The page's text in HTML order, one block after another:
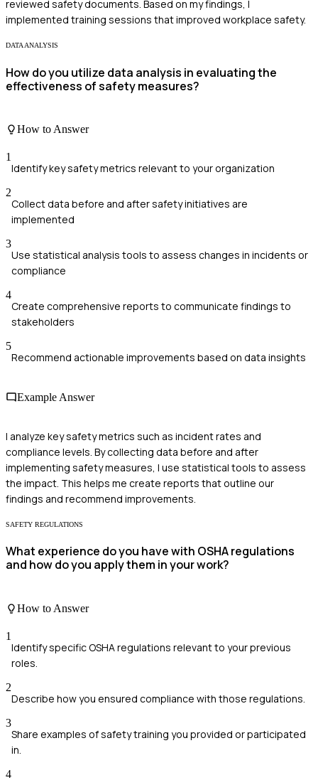
reviewed safety documents. Based on my findings, I
implemented training sessions that improved workplace safety.
DATA ANALYSIS
How do you utilize data analysis in evaluating the
effectiveness of safety measures?
How to Answer
1
Identify key safety metrics relevant to your organization
2
Collect data before and after safety initiatives are
implemented
3
Use statistical analysis tools to assess changes in incidents or
compliance
4
Create comprehensive reports to communicate findings to
stakeholders
5
Recommend actionable improvements based on data insights
Example Answer
I analyze key safety metrics such as incident rates and
compliance levels. By collecting data before and after
implementing safety measures, I use statistical tools to assess
the impact. This helps me create reports that outline our
findings and recommend improvements.
SAFETY REGULATIONS
What experience do you have with OSHA regulations
and how do you apply them in your work?
How to Answer
1
Identify specific OSHA regulations relevant to your previous
roles.
2
Describe how you ensured compliance with those regulations.
3
Share examples of safety training you provided or participated
in.
4